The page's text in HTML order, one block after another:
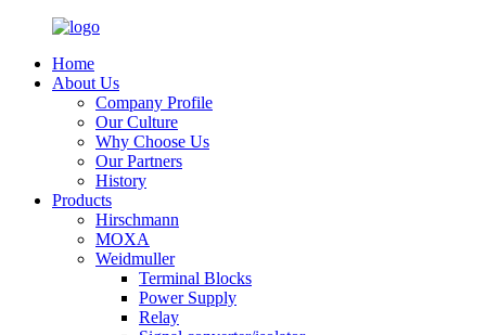
Home
About Us
Company Profile
Our Culture
Why Choose Us
Our Partners
History
Products
Hirschmann
MOXA
Weidmuller
Terminal Blocks
Power Supply
Relay